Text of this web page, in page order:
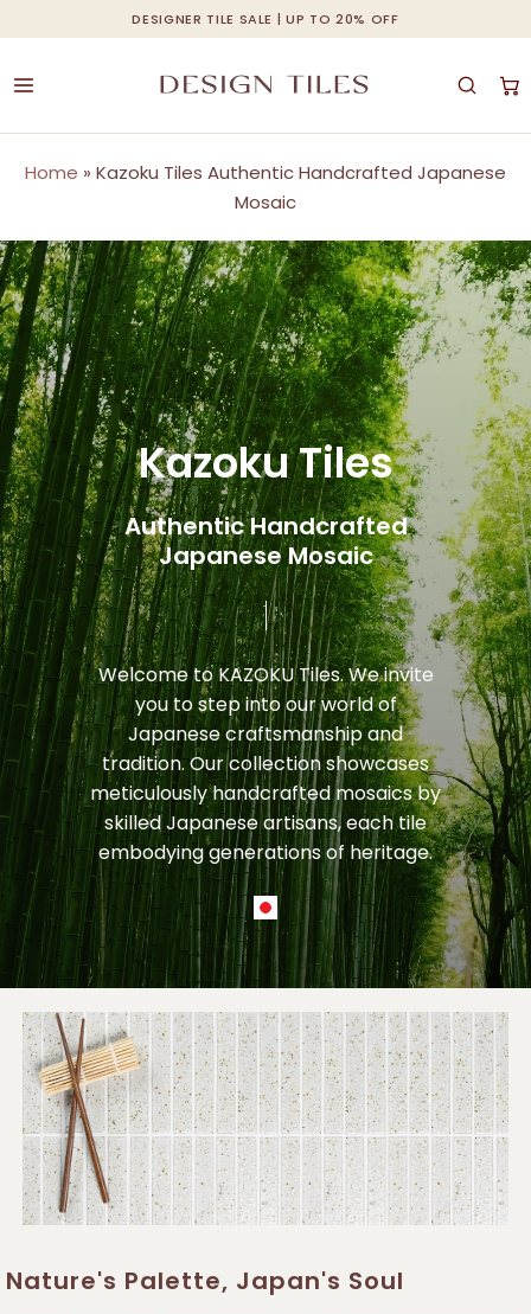
DESIGNER TILE SALE | UP TO 20% OFF
to
main
Cart Close
Home » Kazoku Tiles Authentic Handcrafted Japanese
Mosaic
Kazoku Tiles
Authentic Handcrafted
Japanese Mosaic
WelcometoKAZOKUTiles.Weinvite
youtostepintoourworldof
Japanesecraftsmanshipand
tradition.Ourcollectionshowcases
meticulouslyhandcraftedmosaicsby
skilledJapaneseartisans,each tile
embodyinggenerationsof heritage.
Nature's Palette, Japan's Soul